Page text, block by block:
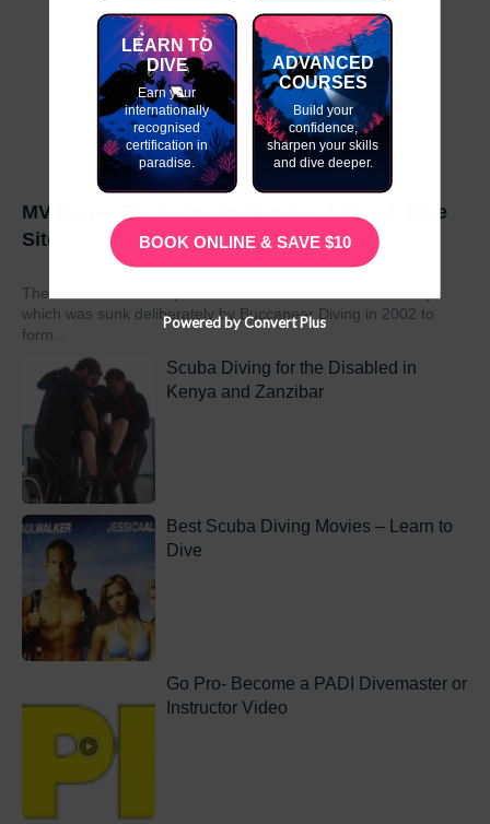
MV Dania- East Africa’s Number 1 Wreck Dive
Site
The MV Dania is a ship wreck located off the coast of Kenya
which was sunk deliberately by Buccaneer Diving in 2002 to
form...
Scuba Diving for the Disabled in
Kenya and Zanzibar
Best Scuba Diving Movies – Learn to
Dive
Go Pro- Become a PADI Divemaster or
Instructor Video
LEARN TO
DIVE
Earn your
internationally
recognised
certification in
paradise.
ADVANCED
COURSES
Build your
confidence,
sharpen your skills
and dive deeper.
BOOK ONLINE & SAVE $10
Powered by Convert Plus